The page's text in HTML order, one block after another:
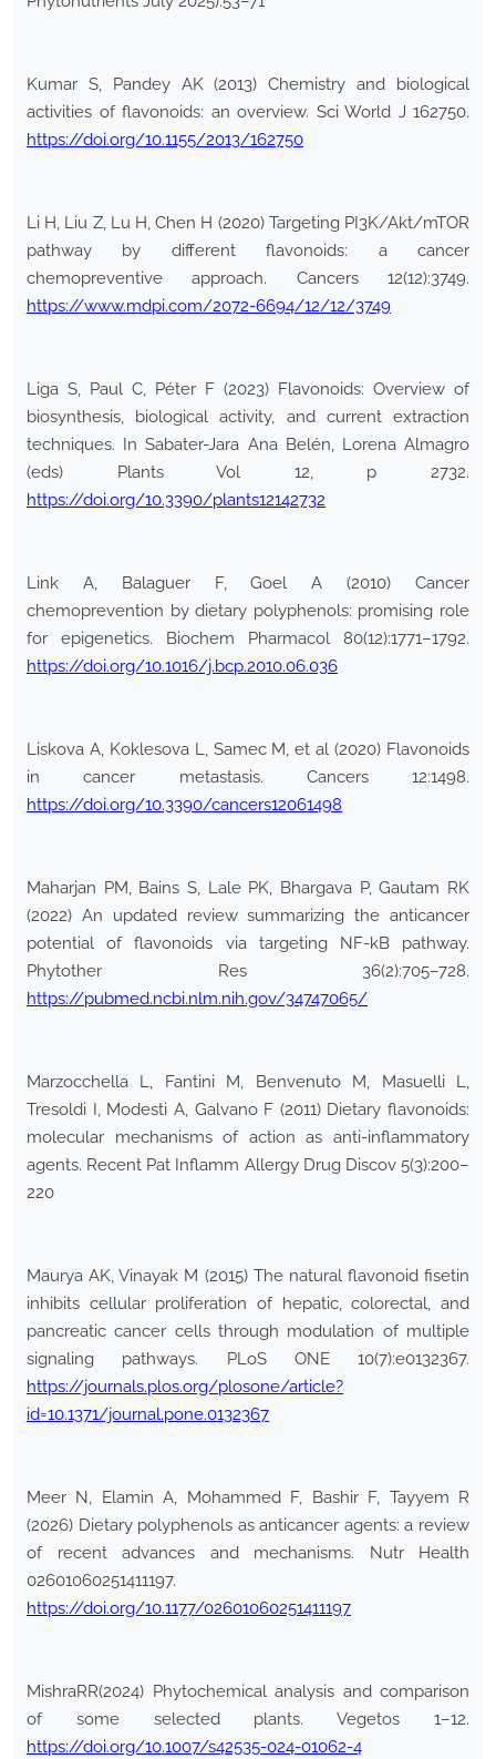
Kumar S, Pandey AK (2013) Chemistry and biological
activities of flavonoids: an overview. Sci World J 162750.
https://doi.org/10.1155/2013/162750
Li H, Liu Z, Lu H, Chen H (2020) Targeting PI3K/Akt/mTOR
pathway by different flavonoids: a cancer
chemopreventive approach. Cancers 12(12):3749.
https://www.mdpi.com/2072-6694/12/12/3749
Liga S, Paul C, Péter F (2023) Flavonoids: Overview of
biosynthesis, biological activity, and current extraction
techniques. In Sabater-Jara Ana Belén, Lorena Almagro
(eds) Plants Vol 12, p 2732.
https://doi.org/10.3390/plants12142732
Link A, Balaguer F, Goel A (2010) Cancer
chemoprevention by dietary polyphenols: promising role
for epigenetics. Biochem Pharmacol 80(12):1771–1792.
https://doi.org/10.1016/j.bcp.2010.06.036
Liskova A, Koklesova L, Samec M, et al (2020) Flavonoids
in cancer metastasis. Cancers 12:1498.
https://doi.org/10.3390/cancers12061498
Maharjan PM, Bains S, Lale PK, Bhargava P, Gautam RK
(2022) An updated review summarizing the anticancer
potential of flavonoids via targeting NF-kB pathway.
Phytother Res 36(2):705–728.
https://pubmed.ncbi.nlm.nih.gov/34747065/
Marzocchella L, Fantini M, Benvenuto M, Masuelli L,
Tresoldi I, Modesti A, Galvano F (2011) Dietary flavonoids:
molecular mechanisms of action as anti-inflammatory
agents. Recent Pat Inflamm Allergy Drug Discov 5(3):200–
220
Maurya AK, Vinayak M (2015) The natural flavonoid fisetin
inhibits cellular proliferation of hepatic, colorectal, and
pancreatic cancer cells through modulation of multiple
signaling pathways. PLoS ONE 10(7):e0132367.
https://journals.plos.org/plosone/article?
id=10.1371/journal.pone.0132367
Meer N, Elamin A, Mohammed F, Bashir F, Tayyem R
(2026) Dietary polyphenols as anticancer agents: a review
of recent advances and mechanisms. Nutr Health
02601060251411197.
https://doi.org/10.1177/02601060251411197
MishraRR(2024) Phytochemical analysis and comparison
of some selected plants. Vegetos 1–12.
https://doi.org/10.1007/s42535-024-01062-4